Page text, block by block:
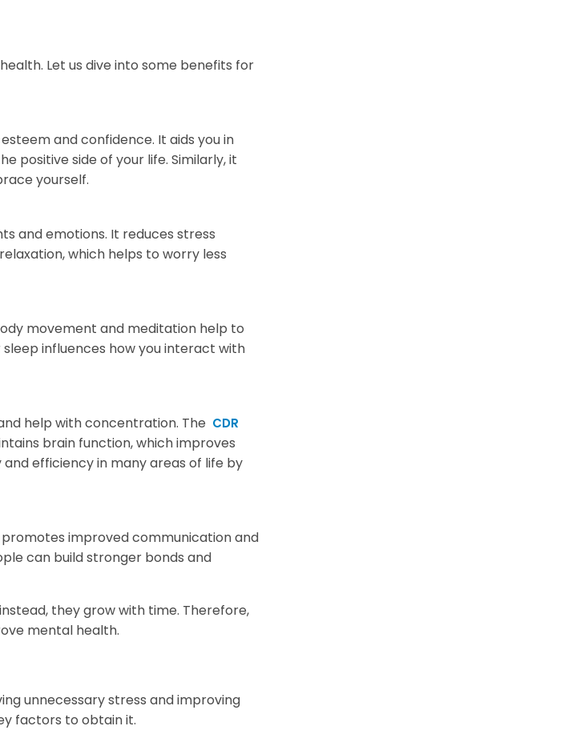
Let us dive into some benefits for
and confidence. It aids you in
positive side of your life. Similarly, it
yourself.
and emotions. It reduces stress
which helps to worry less
movement and meditation help to
influences how you interact with
help with concentration. The CDR
brain function, which improves
efficiency in many areas of life by
improved communication and
can build stronger bonds and
they grow with time. Therefore,
mental health.
unnecessary stress and improving
factors to obtain it.